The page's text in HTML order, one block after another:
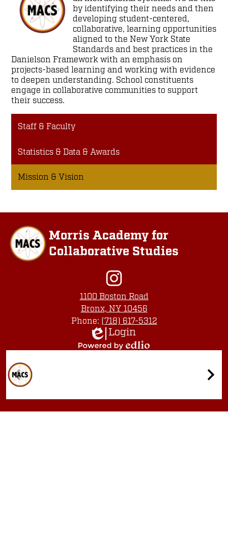
by identifying their needs and then
developing student-centered,
collaborative, learning opportunities
aligned to the New York State
Standards and best practices in the
Danielson Framework with an emphasis on
projects-based learning and working with evidence
to deepen understanding. School constituents
engage in collaborative communities to support
their success.
Staff & Faculty
Statistics & Data & Awards
Mission & Vision
Morris Academy for
Collaborative Studies
Social
Media
LinksInstagram
1100 Boston Road
Bronx, NY 10456
Phone: (718) 617-5312
Edlio
Login
Quicklinks